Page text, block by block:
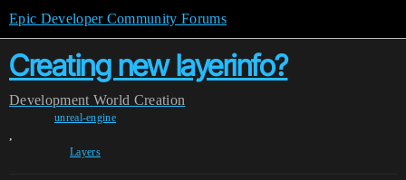
Epic Developer Community Forums
Creating new layerinfo?
Development World Creation
unreal-engine
,
Layers